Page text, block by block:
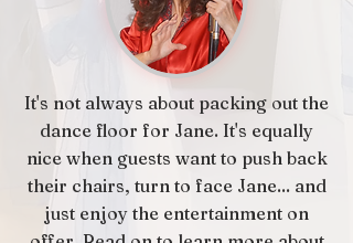
It's not always about packing out the
dance floor for Jane. It's equally
nice when guests want to push back
their chairs, turn to face Jane... and
just enjoy the entertainment on